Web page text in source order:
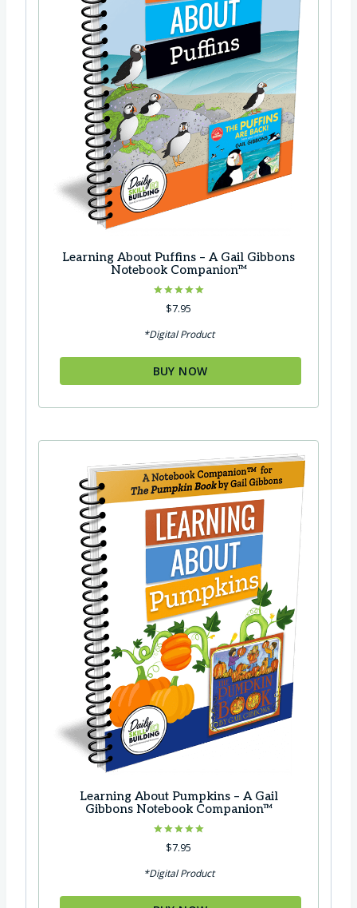
Learning About Puffins – A Gail Gibbons
Notebook Companion™
Rated
5.00$7.95
*Digital Product
BUY NOW
Learning About Pumpkins – A Gail
Gibbons Notebook Companion™
Rated
5.00$7.95
*Digital Product